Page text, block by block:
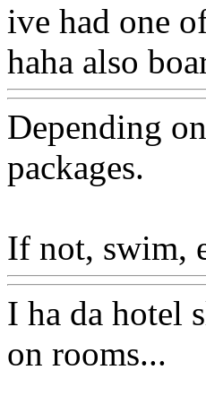
ive had one
haha also
Depending
packages.
If not, swim,
I ha da hotel
on rooms...